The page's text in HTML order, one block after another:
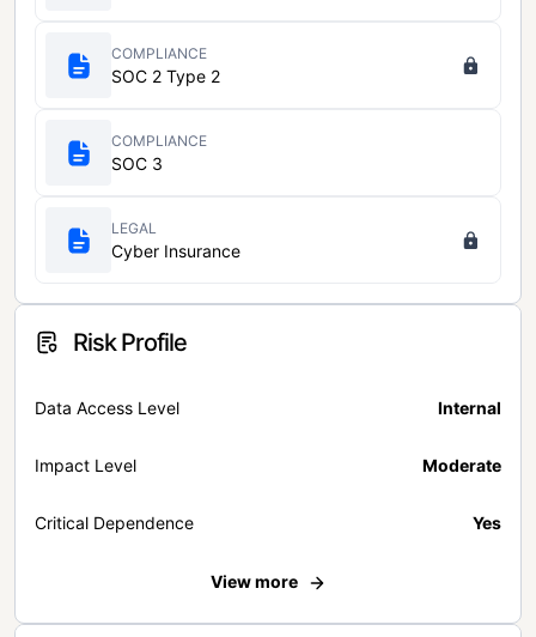
COMPLIANCE
SOC 2 Type 2
COMPLIANCE
SOC 3
LEGAL
Cyber Insurance
Risk Profile
Data Access Level Internal
Impact Level Moderate
Critical Dependence Yes
View more